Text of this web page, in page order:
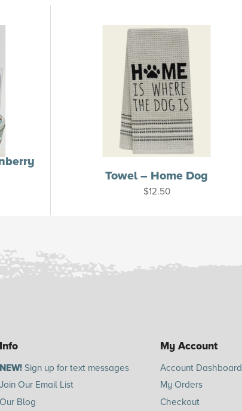
Towel – Home Dog
$12.50
Info
NEW! Sign up for text messages
Join Our Email List
Our Blog
My Account
Account Dashboard
My Orders
Checkout